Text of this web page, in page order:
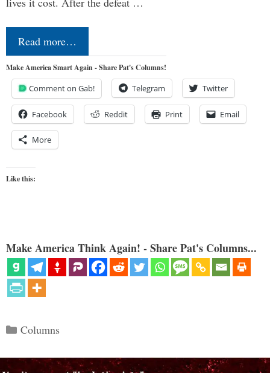
Read more…
Make America Smart Again - Share Pat's Columns!
Comment on Gab! Telegram Twitter
Facebook Reddit Print Email
More
Like this:
Make America Think Again! - Share Pat's Columns...
Categories
Columns